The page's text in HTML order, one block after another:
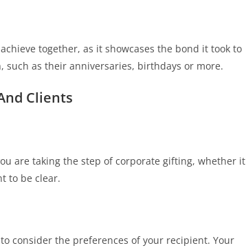
together, as it showcases the bond it took to
such as their anniversaries, birthdays or more.
Clients
are taking the step of corporate gifting, whether it
to be clear.
consider the preferences of your recipient. Your